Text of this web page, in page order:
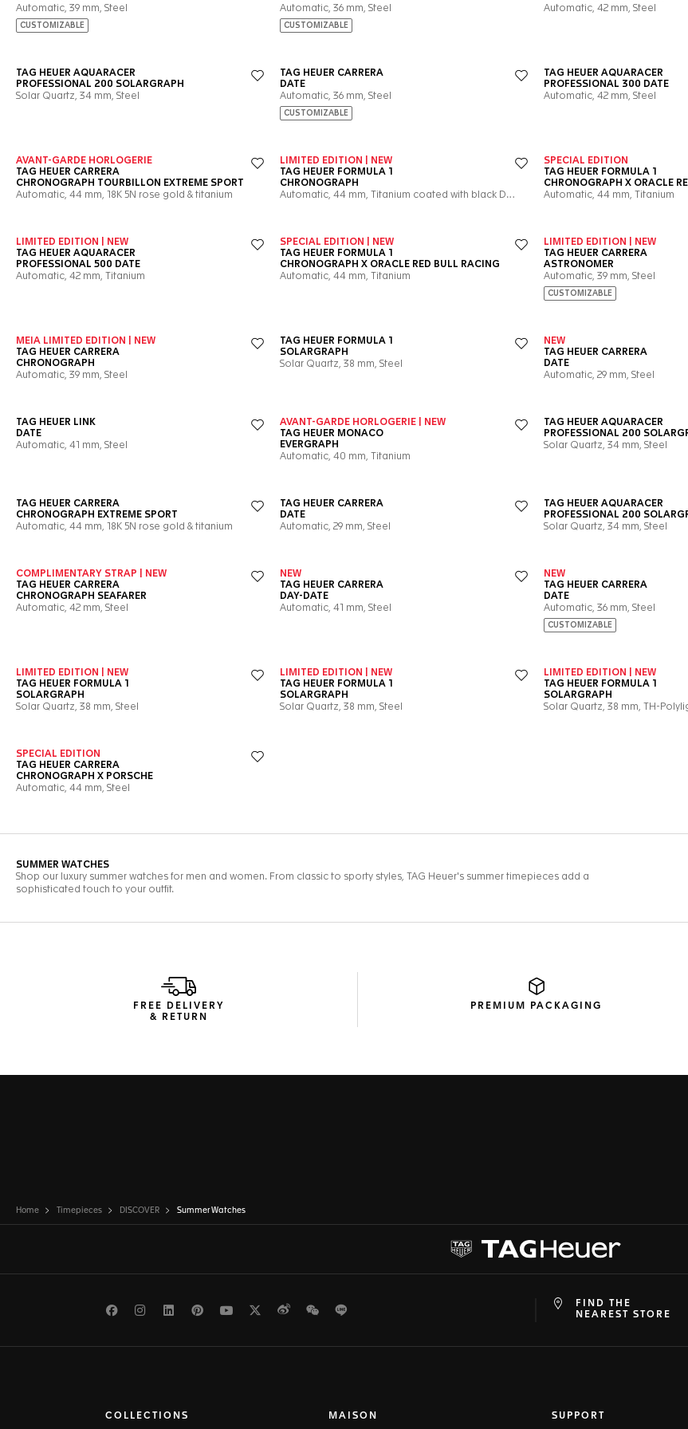
FREE DELIVERY
& RETURN
PREMIUM PACKAGING
Home Timepieces DISCOVER Summer Watches
FacebookInstagramLinkedInPinterest
Youtube
TwitterWeiboWeChat
FIND THE
NEAREST STORE
COLLECTIONS MAISON SUPPORT